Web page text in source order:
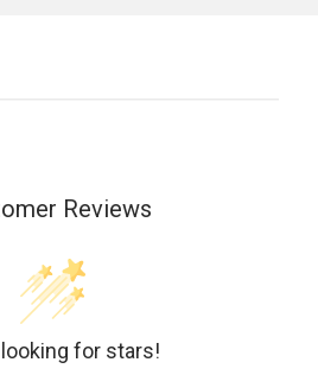
Reviews
looking for stars!